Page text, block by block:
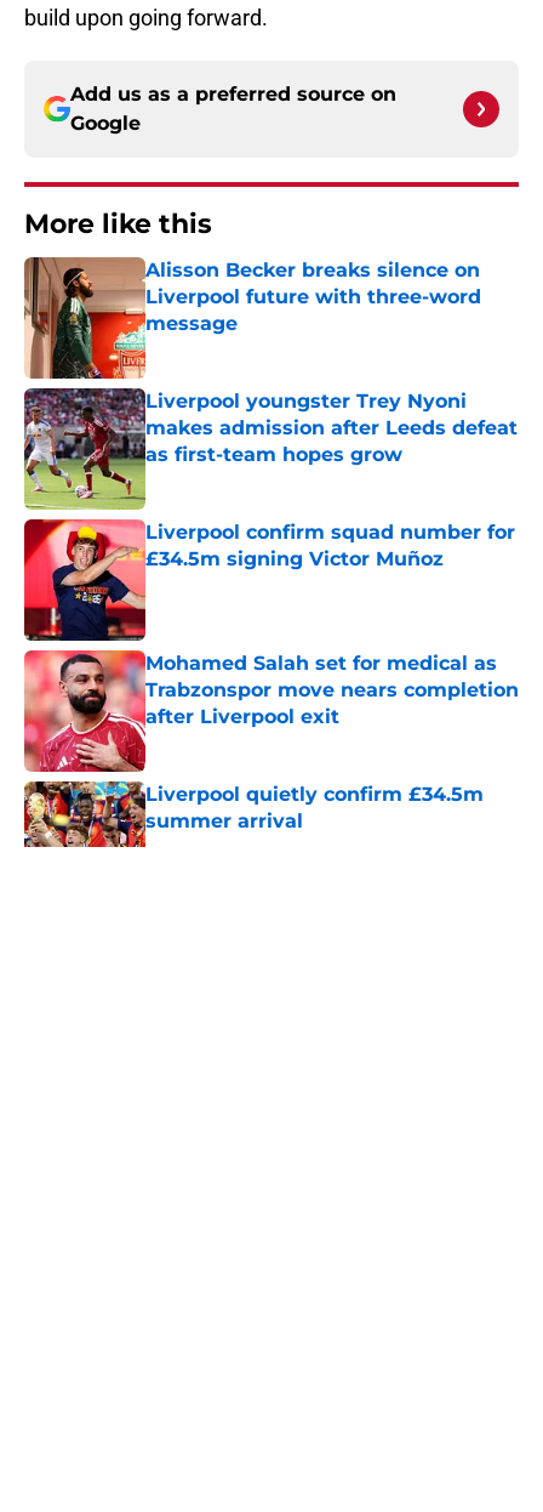
build upon going forward.
Add us as a preferred source on
Google
More like this
Alisson Becker breaks silence on
Liverpool future with three-word
message
Published by on Invalid Date
Liverpool youngster Trey Nyoni
makes admission after Leeds defeat
as first-team hopes grow
Published by on Invalid Date
Liverpool confirm squad number for
£34.5m signing Victor Muñoz
Mohamed Salah set for medical as
Trabzonspor move nears completion
after Liverpool exit
Published by on Invalid Date
Liverpool quietly confirm £34.5m
summer arrival
Published by on Invalid Date